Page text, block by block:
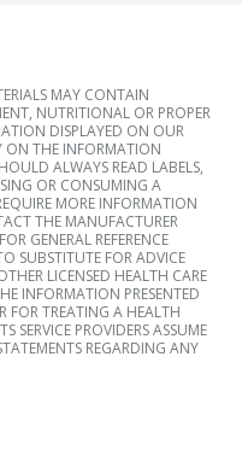
MAY CONTAIN
NUTRITIONAL OR PROPER
DISPLAYED ON OUR
ON THE INFORMATION
ALWAYS READ LABELS,
OR CONSUMING A
MORE INFORMATION
THE MANUFACTURER
GENERAL REFERENCE
SUBSTITUTE FOR ADVICE
LICENSED HEALTH CARE
INFORMATION PRESENTED
FOR TREATING A HEALTH
SERVICE PROVIDERS ASSUME
REGARDING ANY